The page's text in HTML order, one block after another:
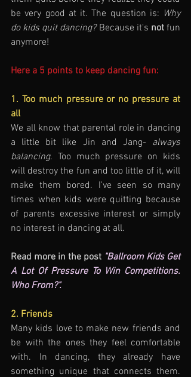
be very good at it. The question is: Why
do kids quit dancing? Because it's not fun
anymore!
Here a 5 points to keep dancing fun:
1. Too much pressure or no pressure at
all
We all know that parental role in dancing
a little bit like Jin and Jang- always
balancing. Too much pressure on kids
will destroy the fun and too little of it, will
make them bored. I've seen so many
times when kids were quitting because
of parents excessive interest or simply
no interest in dancing at all.
Read more in the post "Ballroom Kids Get
A Lot Of Pressure To Win Competitions.
Who From?".
2. Friends
Many kids love to make new friends and
be with the ones they feel comfortable
with. In dancing, they already have
something unique that connects them.